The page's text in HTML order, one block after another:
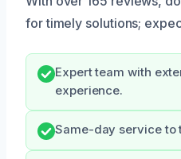
for timely solutions;
Expert team with
experience.
Same-day service to